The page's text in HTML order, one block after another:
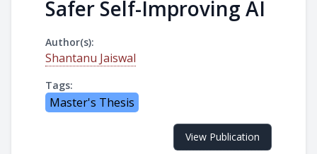
Safer Self-Improving AI
Author(s):
Shantanu Jaiswal
Tags:
Master's Thesis
View Publication